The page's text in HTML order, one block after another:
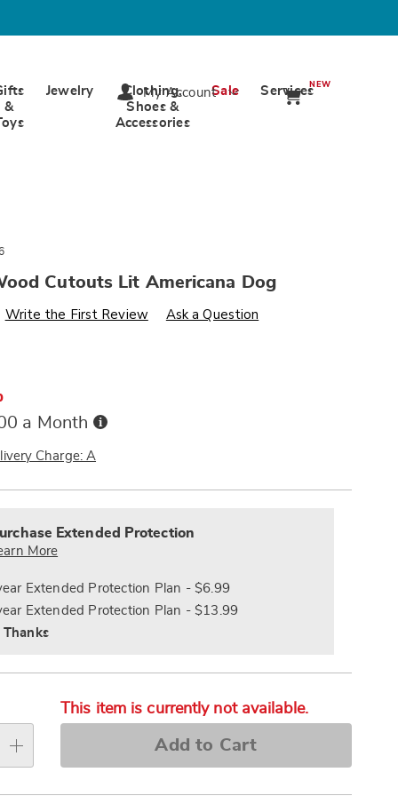
&
Jewelry
Clothing,
Shoes &
Accessories
Sale ServicesNEW
My Account
Cutouts Lit Americana Dog
p/chunky-
Write the First Review Ask a Question
a Month Buy
Pay
Charge: A
Extended Protection
More
Extended Protection Plan - $6.99
Extended Protection Plan - $13.99
Thanks
This item is currently not available.
Add to Cart